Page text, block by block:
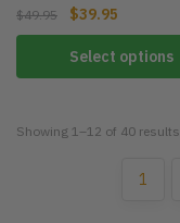
$49.95 $39.95
Select options
Showing 1–12 of 40 results
1